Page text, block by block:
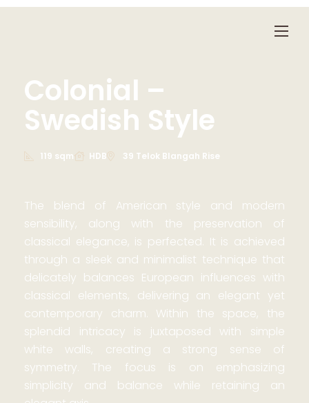
Colonial –
Swedish Style
119 sqm HDB 39 Telok Blangah Rise
The blend of American style and modern
sensibility, along with the preservation of
classical elegance, is perfected. It is achieved
through a sleek and minimalist technique that
delicately balances European influences with
classical elements, delivering an elegant yet
contemporary charm. Within the space, the
splendid intricacy is juxtaposed with simple
white walls, creating a strong sense of
symmetry. The focus is on emphasizing
simplicity and balance while retaining an